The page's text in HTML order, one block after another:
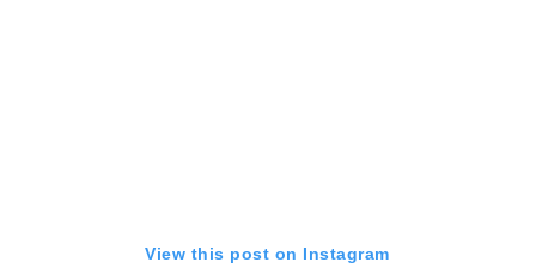
View this post on Instagram